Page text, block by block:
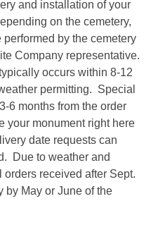
and installation of your
on the cemetery,
by the cemetery
Company representative.
occurs within 8-12
permitting. Special
6 months from the order
your monument right here
date requests can
Due to weather and
received after Sept.
by May or June of the